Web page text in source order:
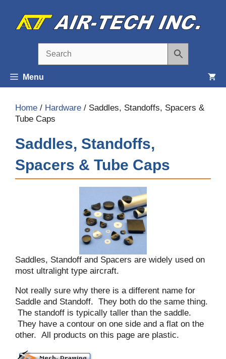
content
Menu
Home / Hardware / Saddles, Standoffs, Spacers &
Tube Caps
Saddles, Standoffs,
Spacers & Tube Caps
Saddles, Standoff and Spacers are widely used on
most ultralight type aircraft.
Not really sure why there is a different name for
Saddle and Standoff. They both do the same thing.
The standoff is typically taller than the saddle.
They have a contour on one side and a flat on the
other. All products on this page are plastic.